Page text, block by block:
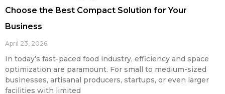
Choose the Best Compact Solution for Your
Business
April 23, 2026
In today’s fast-paced food industry, efficiency and space
optimization are paramount. For small to medium-sized
businesses, artisanal producers, startups, or even larger
facilities with limited